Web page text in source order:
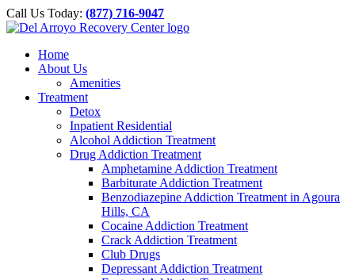
Please
note:
This
website
includes
accessibility
system.
Skip
to
Call Us Today: (877) 716-9047
Home
About Us
Amenities
Treatment
Detox
Inpatient Residential
Alcohol Addiction Treatment
Drug Addiction Treatment
Amphetamine Addiction Treatment
Barbiturate Addiction Treatment
Benzodiazepine Addiction Treatment in Agoura
Hills, CA
Cocaine Addiction Treatment
Crack Addiction Treatment
Club Drugs
Depressant Addiction Treatment